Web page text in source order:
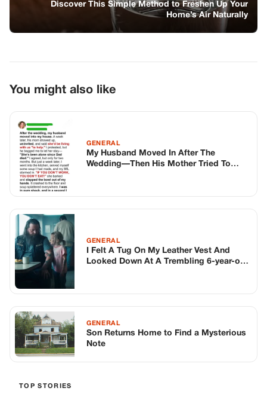
Discover This Simple Method to Freshen Up Your
Home’s Air Naturally
You might also like
GENERAL
My Husband Moved In After The
Wedding—Then His Mother Tried To
GENERAL
I Felt A Tug On My Leather Vest And
Looked Down At A Trembling 6-year-old
Justice, It Was Something Much Darker.
GENERAL
Son Returns Home to Find a Mysterious
Note
TOP STORIES